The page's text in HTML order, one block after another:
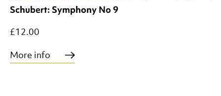
Schubert: Symphony No 9
£12.00
More info